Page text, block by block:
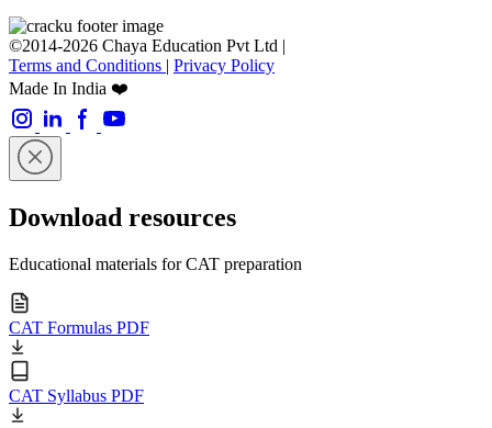
©2014-2026 Chaya Education Pvt Ltd |
Terms and Conditions | Privacy Policy
Made In India ❤️
Download resources
Educational materials for CAT preparation
CAT Formulas PDF
CAT Syllabus PDF